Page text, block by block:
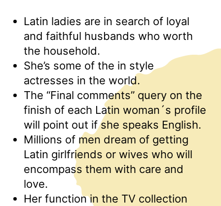
Latin ladies are in search of loyal
and faithful husbands who worth
the household.
She’s some of the in style
actresses in the world.
The “Final comments” query on the
finish of each Latin woman´s profile
will point out if she speaks English.
Millions of men dream of getting
Latin girlfriends or wives who will
encompass them with care and
love.
Her function in the TV collection